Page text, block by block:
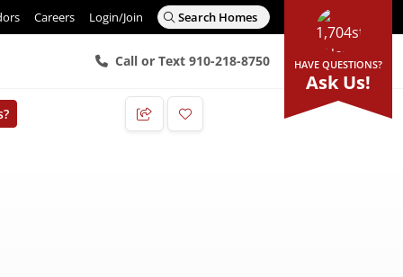
Careers Login/Join Search Homes
Call or Text 910-218-8750 HAVE QUESTIONS?
Ask Us!
Add to Favorites